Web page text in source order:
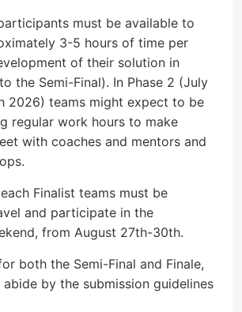
must be available to
3-5 hours of time per
of their solution in
the Semi-Final). In Phase 2 (July
2026) teams might expect to be
regular work hours to make
with coaches and mentors and
Finalist teams must be
and participate in the
from August 27th-30th.
both the Semi-Final and Finale,
by the submission guidelines